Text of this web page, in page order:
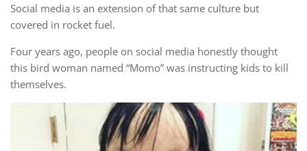
Social media is an extension of that same culture but
covered in rocket fuel.
Four years ago, people on social media honestly thought
this bird woman named “Momo” was instructing kids to kill
themselves.